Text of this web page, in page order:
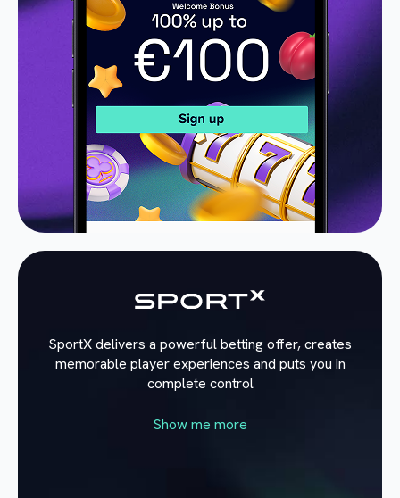
SportX delivers a powerful betting offer, creates
memorable player experiences and puts you in
complete control
Show me more